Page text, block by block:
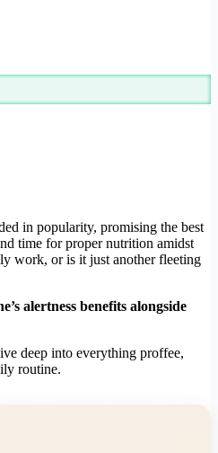
in popularity, promising the best
time for proper nutrition amidst
work, or is it just another fleeting
alertness benefits alongside
deep into everything proffee,
routine.